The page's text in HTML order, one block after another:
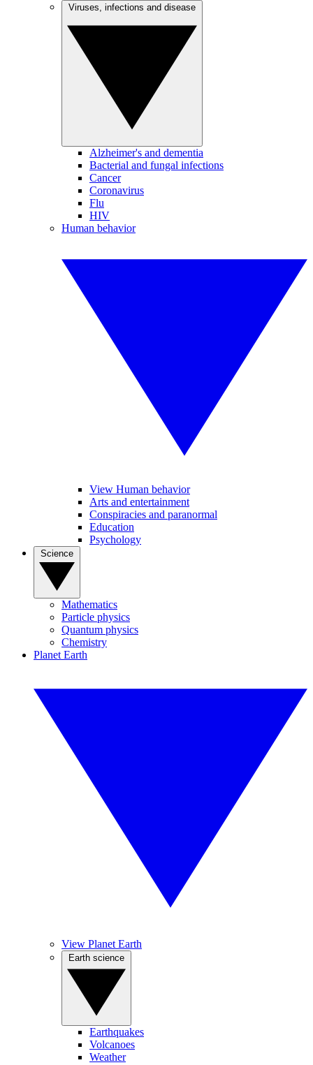
Alzheimer's and dementia
Bacterial and fungal infections
Cancer
Coronavirus
Flu
HIV
Human behavior
View Human behavior
Arts and entertainment
Conspiracies and paranormal
Education
Psychology
Mathematics
Particle physics
Quantum physics
Chemistry
Planet Earth
View Planet Earth
Earthquakes
Volcanoes
Weather